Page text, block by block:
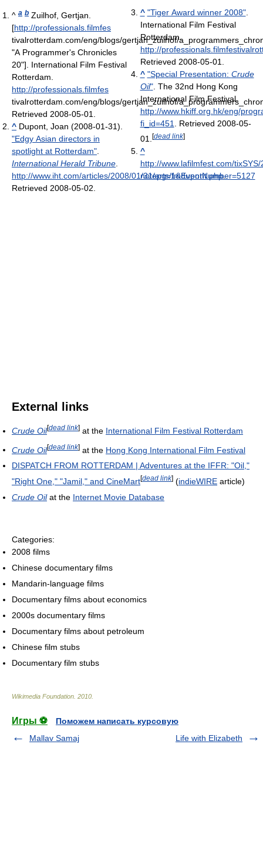
^ a b Zuilhof, Gertjan.
[http://professionals.filmfes
tivalrotterdam.com/eng/blogs/gertjan_zuilhof/
"A Programmer's Chronicles
20"]. International Film Festival
Rotterdam
http://professionals.filmfes
tivalrotterdam.com/eng/blogs/gertjan_zuilhof/
Retrieved 2008-05-01
^ Dupont, Joan (2008-01-31).
"Edgy Asian directors in
spotlight at Rotterdam"
International Herald Tribune
http://www.iht.com/articles/2008/01/31/arts/fmdupont.php.
Retrieved 2008-05-02
^ "Tiger Award winner 2008".
International Film Festival
Rotterdam.
http://
Retrieved 2008-05-01
^ "Special Presentation: Crude
Oil". The 32nd Hong Kong
International Film Festival.
http://www.hkiff.org.hk/eng/
fi_id=451
. Retrieved 2008-05-
01 [dead link]
^
http://www.lafilmfest.com/
notepg=1&EventNumber=5127
External links
Crude Oil[dead link] at the International Film Festival Rotterdam
Crude Oil[dead link] at the Hong Kong International Film Festival
DISPATCH FROM ROTTERDAM | Adventures at the IFFR: "Oil,"
"Right One," "Jamil," and CineMart[dead link] (indieWIRE article)
Crude Oilat the Internet Movie Database
Categories:
2008 films
Chinese documentary films
Mandarin-language films
Documentary films about economics
2000s documentary films
Documentary films about petroleum
Chinese film stubs
Documentary film stubs
Wikimedia Foundation 2010
Игры ⚽
Поможем написать курсовую
Mallav Samaj
Life with Elizabeth